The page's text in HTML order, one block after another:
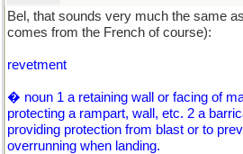
Bel, that sounds very much the same
comes from the French of course):
revetment
� noun 1 a retaining wall or facing of
protecting a rampart, wall, etc. 2 a
providing protection from blast or to
overrunning when landing.